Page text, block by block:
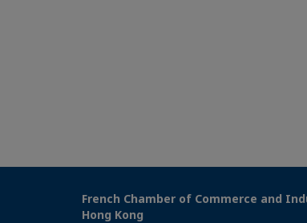
French Chamber of Commerce and
Hong Kong